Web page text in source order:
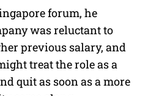
forum, he
was reluctant to
previous salary, and
treat the role as a
quit as soon as a more